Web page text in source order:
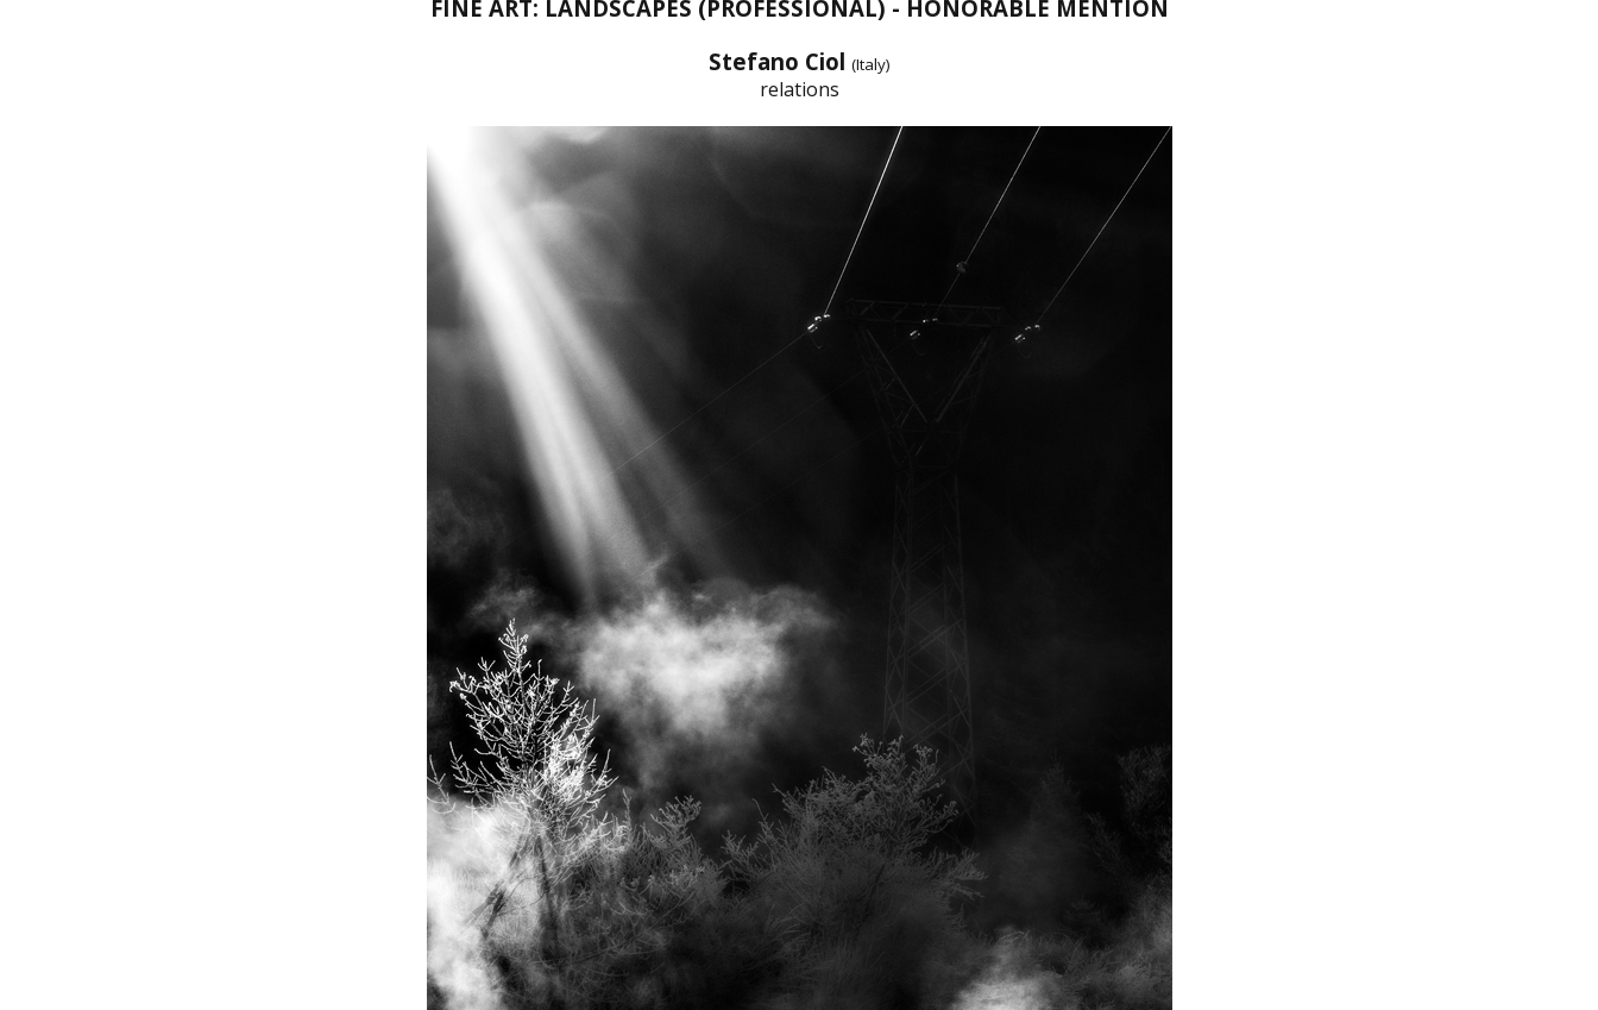
FINE ART: LANDSCAPES (PROFESSIONAL) - HONORABLE MENTION
Stefano Ciol (Italy)
relations